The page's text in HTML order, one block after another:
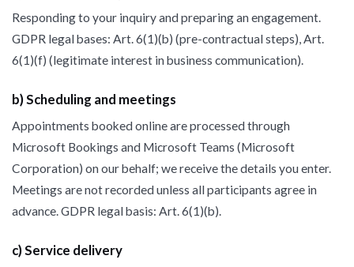
Responding to your inquiry and preparing an engagement.
GDPR legal bases: Art. 6(1)(b) (pre-contractual steps), Art.
6(1)(f) (legitimate interest in business communication).
b) Scheduling and meetings
Appointments booked online are processed through
Microsoft Bookings and Microsoft Teams (Microsoft
Corporation) on our behalf; we receive the details you enter.
Meetings are not recorded unless all participants agree in
advance. GDPR legal basis: Art. 6(1)(b).
c) Service delivery